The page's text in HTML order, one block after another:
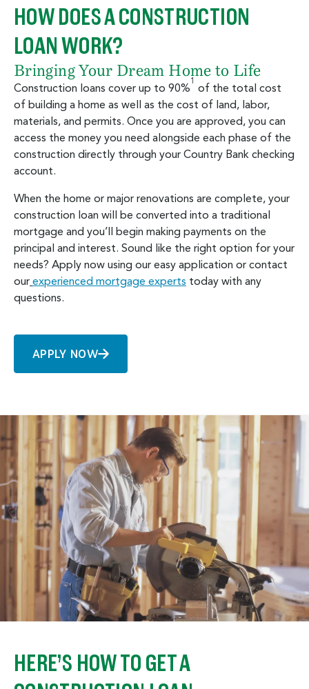
HOW DOES A CONSTRUCTION
LOAN WORK?
Bringing Your Dream Home to Life
Construction loans cover up to 90%
1
of the total cost
of building a home as well as the cost of land, labor,
materials, and permits. Once you are approved, you can
access the money you need alongside each phase of the
construction directly through your Country Bank checking
account.
When the home or major renovations are complete, your
construction loan will be converted into a traditional
mortgage and you’ll begin making payments on the
principal and interest. Sound like the right option for your
needs? Apply now using our easy application or contact
our experienced mortgage experts today with any
questions.
APPLY NOW
HERE’S HOW TO GET A